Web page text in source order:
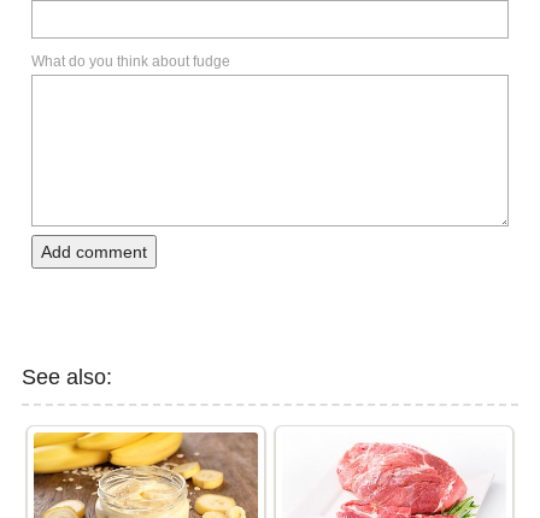
What do you think about fudge
Add comment
See also: